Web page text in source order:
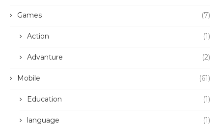
Games (7)
Action (1)
Advanture (2)
Mobile (61)
Education (1)
language (1)